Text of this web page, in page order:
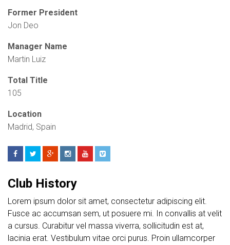
Former President
Jon Deo
Manager Name
Martin Luiz
Total Title
105
Location
Madrid, Spain
Club History
Lorem ipsum dolor sit amet, consectetur adipiscing elit.
Fusce ac accumsan sem, ut posuere mi. In convallis at velit
a cursus. Curabitur vel massa viverra, sollicitudin est at,
lacinia erat. Vestibulum vitae orci purus. Proin ullamcorper